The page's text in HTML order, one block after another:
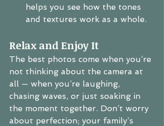
helps you see how the tones
and textures work as a whole.
Relax and Enjoy It
The best photos come when you’re
not thinking about the camera at
all — when you’re laughing,
chasing waves, or just soaking in
the moment together. Don’t worry
about perfection; your family’s